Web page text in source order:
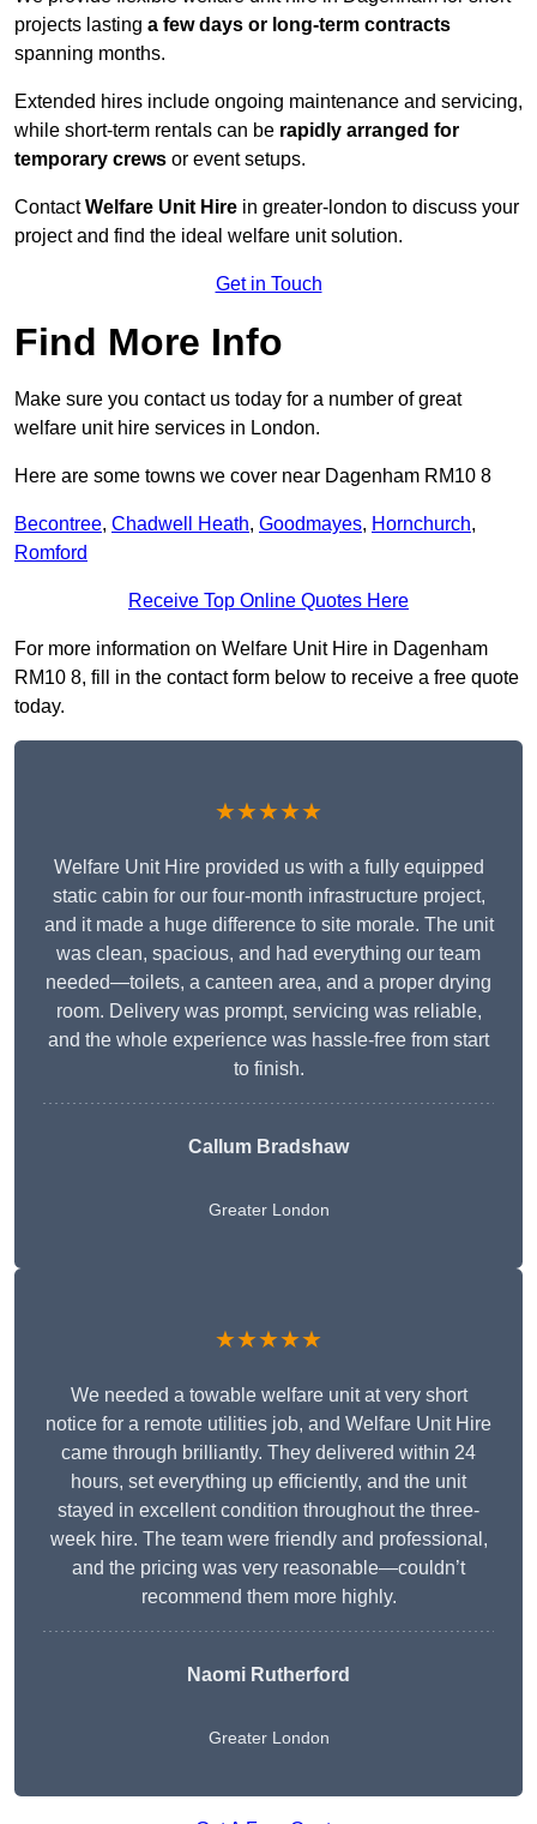
projects lasting a few days or long-term contracts
spanning months.
Extended hires include ongoing maintenance and servicing,
while short-term rentals can be rapidly arranged for
temporary crews or event setups.
ContactWelfare Unit Hire in greater-london to discuss your
project and find the ideal welfare unit solution.
Get in Touch
Find More Info
Make sure you contact us today for a number of great
welfare unit hire services in London.
Here are some towns we cover near Dagenham RM10 8
Becontree, Chadwell Heath, Goodmayes, Hornchurch,
Romford
Receive Top Online Quotes Here
For more information on Welfare Unit Hire in Dagenham
RM10 8, fill in the contact form below to receive a free quote
today.
★★★★★
Welfare Unit Hire provided us with a fully equipped
static cabin for our four-month infrastructure project,
and it made a huge difference to site morale. The unit
was clean, spacious, and had everything our team
needed—toilets, a canteen area, and a proper drying
room. Delivery was prompt, servicing was reliable,
and the whole experience was hassle-free from start
to finish.
Callum Bradshaw
Greater London
★★★★★
We needed a towable welfare unit at very short
notice for a remote utilities job, and Welfare Unit Hire
came through brilliantly. They delivered within 24
hours, set everything up efficiently, and the unit
stayed in excellent condition throughout the three-
week hire. The team were friendly and professional,
and the pricing was very reasonable—couldn’t
recommend them more highly.
Naomi Rutherford
Greater London